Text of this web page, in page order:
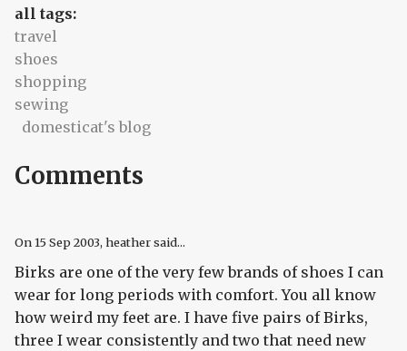
all tags:
travel
shoes
shopping
sewing
domesticat's blog
Comments
On 15 Sep 2003, heather said...
Birks are one of the very few brands of shoes I can
wear for long periods with comfort. You all know
how weird my feet are. I have five pairs of Birks,
three I wear consistently and two that need new